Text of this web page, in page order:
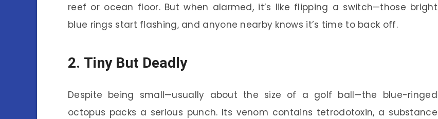
reef or ocean floor. But when alarmed, it’s like flipping a switch—those bright
blue rings start flashing, and anyone nearby knows it’s time to back off.
2. Tiny But Deadly
Despite being small—usually about the size of a golf ball—the blue-ringed
octopus packs a serious punch. Its venom contains tetrodotoxin, a substance